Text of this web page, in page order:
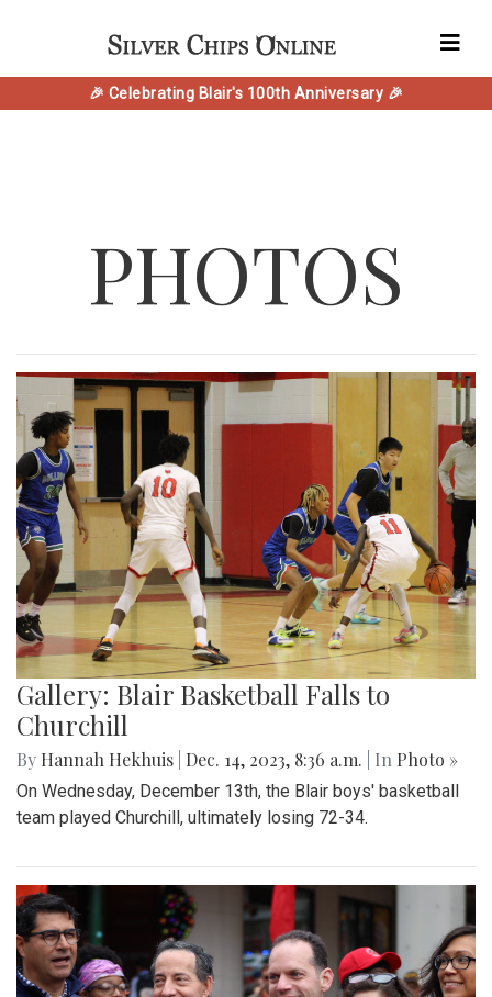
🎉 Celebrating Blair's 100th Anniversary 🎉
PHOTOS
Gallery: Blair Basketball Falls to
Churchill
By Hannah Hekhuis Dec. 14, 2023, 8:36 a.m. | In Photo »
On Wednesday, December 13th, the Blair boys' basketball
team played Churchill, ultimately losing 72-34.